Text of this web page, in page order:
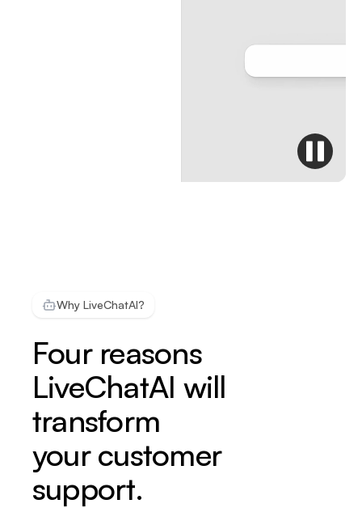
Why LiveChatAI?
Four reasons
LiveChatAI will
transform
your customer
support.